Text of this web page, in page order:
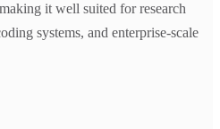
it well suited for research
systems, and enterprise-scale